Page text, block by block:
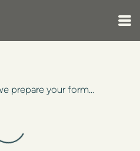
prepare your form...